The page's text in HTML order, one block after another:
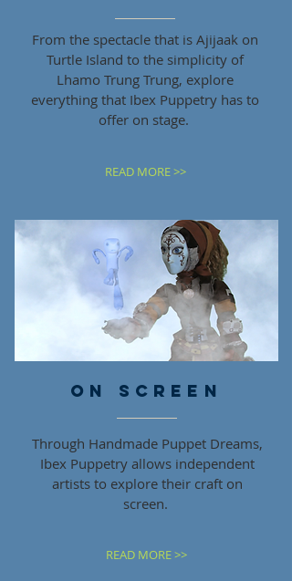
From the spectacle that is Ajijaak on
Turtle Island to the simplicity of
Lhamo Trung Trung, explore
everything that Ibex Puppetry has to
offer on stage.
READ MORE >>
ON SCREEN
Through Handmade Puppet Dreams,
Ibex Puppetry allows independent
artists to explore their craft on
screen.
READ MORE >>